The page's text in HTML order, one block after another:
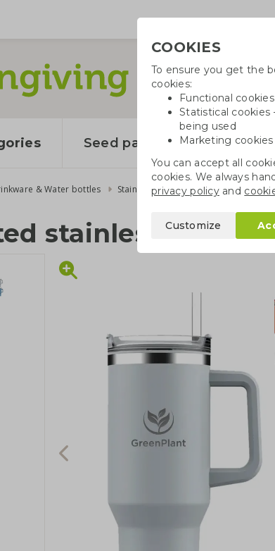
Seed paper
& Water bottles Stainless steel bottles Insulated
stainless steel
COOKIES
To ensure you get the
cookies:
Functional
Statistical
being used
Marketing
You can accept all
cookies. We always
privacy policyand
Customize